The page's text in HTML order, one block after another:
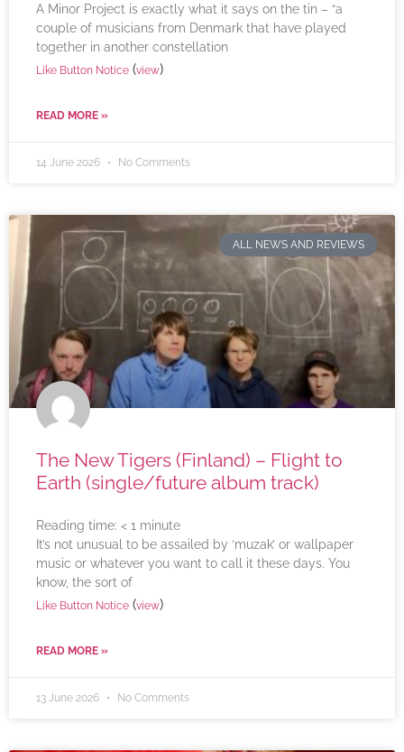
A Minor Project is exactly what it says on the tin – “a
couple of musicians from Denmark that have played
together in another constellation
Like Button Notice (view)
READ MORE »
14 June 2026 No Comments
ALL NEWS AND REVIEWS
The New Tigers (Finland) – Flight to
Earth (single/future album track)
Reading time: < 1 minute
It’s not unusual to be assailed by ‘muzak’ or wallpaper
music or whatever you want to call it these days. You
know, the sort of
Like Button Notice (view)
READ MORE »
13 June 2026 No Comments